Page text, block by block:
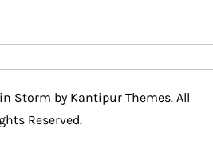
Storm by Kantipur Themes. All
Reserved.